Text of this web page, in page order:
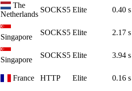
The
Netherlands
SOCKS5 Elite 0.40 s
Singapore
SOCKS5 Elite 2.17 s
Singapore
SOCKS5 Elite 3.94 s
France HTTP Elite 0.16 s